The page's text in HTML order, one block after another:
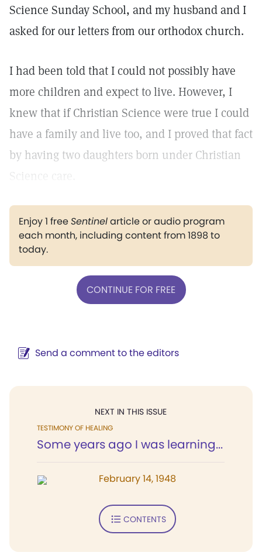
Science Sunday School, and my husband and I
asked for our letters from our orthodox church.
I had been told that I could not possibly have
more children and expect to live. However, I
knew that if Christian Science were true I could
have a family and live too, and I proved that fact
by having two daughters born under Christian
Science care.
Enjoy 1 freeSentinelarticle or audio program
each month, including content from 1898 to
today.
CONTINUE FOR FREE
Send a comment to the editors
NEXT IN THIS ISSUE
TESTIMONY OF HEALING
Some years ago I was learning...
February 14, 1948
CONTENTS